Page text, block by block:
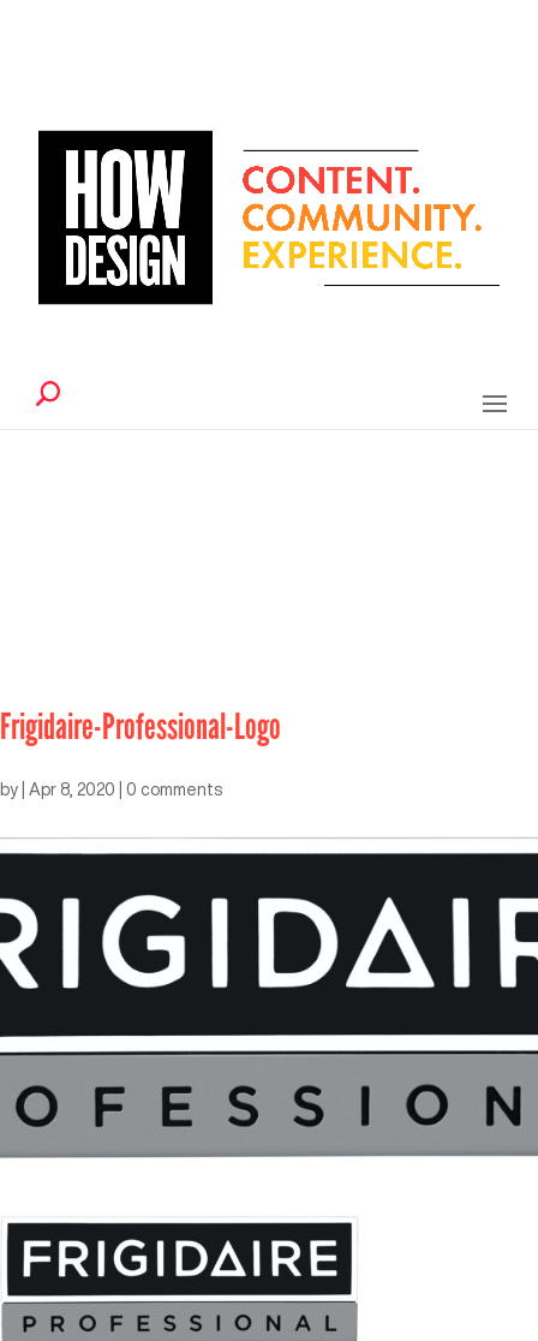
Frigidaire-Professional-Logo
by Apr 8, 2020 0 comments